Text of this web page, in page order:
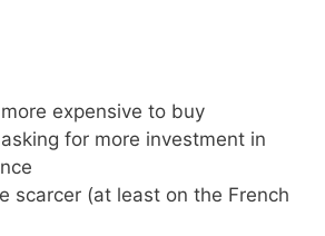
expensive to buy
for more investment in
scarcer (at least on the French